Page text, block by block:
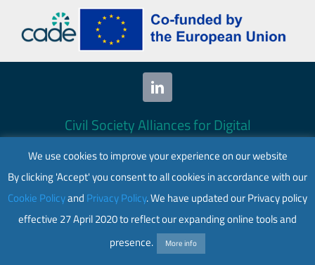
Civil Society Alliances for Digital
Empowerment (CADE) 2024. All rights
reserved.
This website is co-funded by the European
Union. Its contents are the sole responsibility
of CADE and do not necessarily reflect the
views of the European Union.
We use cookies to improve your experience on our website
By clicking 'Accept' you consent to all cookies in accordance with our
Cookie Policyand Privacy Policy. We have updated our Privacy policy
effective 27 April 2020 to reflect our expanding online tools and
presence.
More info